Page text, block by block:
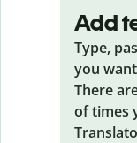
Add
Type,
you
There
of times